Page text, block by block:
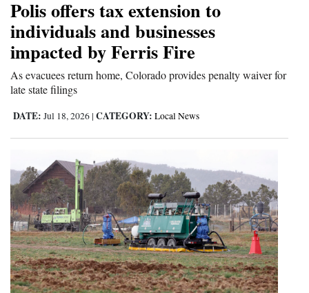
Cortez
Dolores
Mancos
Colorado
Regional
Mexico
Nation
&
World
Education
Polis offers tax extension to
individuals and businesses
impacted by Ferris Fire
As evacuees return home, Colorado provides penalty waiver for
late state filings
DATE: Jul 18, 2026 | CATEGORY: Local News